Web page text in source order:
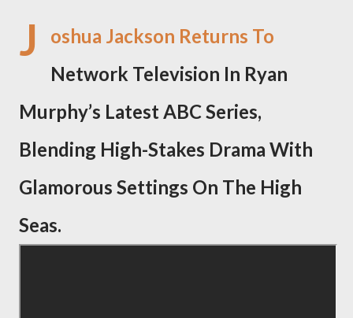
J
oshua Jackson Returns To
Network Television In Ryan
Murphy’s Latest ABC Series,
Blending High-Stakes Drama With
Glamorous Settings On The High
Seas.